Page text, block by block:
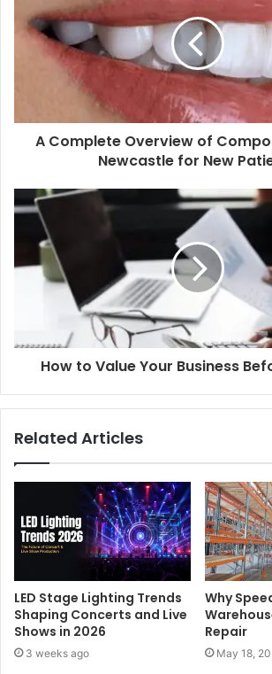
s
s
A Complete Overview of
Newcastle for New
How to Value Your Business
Related Articles
LED Stage Lighting Trends
Shaping Concerts and Live
Shows in 2026
3 weeks ago
Why
Repair
May 18,